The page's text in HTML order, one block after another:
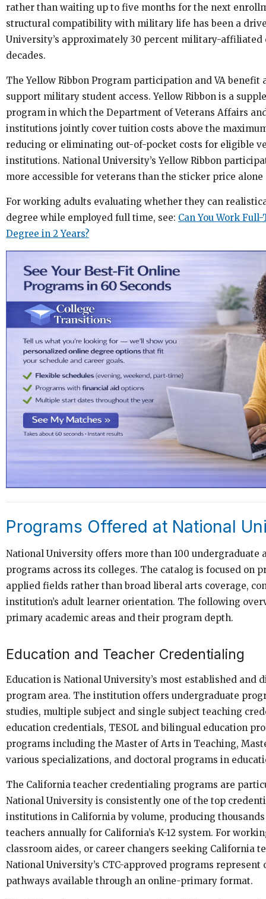
rather than waiting up to five months for the next
structural compatibility with military life has been a
University’s approximately 30 percent military-
decades.
The Yellow Ribbon Program participation and VA benefit
support military student access. Yellow Ribbon is a
program in which the Department of Veterans Affairs
institutions jointly cover tuition costs above the
reducing or eliminating out-of-pocket costs for eligible
institutions. National University’s Yellow Ribbon
more accessible for veterans than the sticker price alone
For working adults evaluating whether they can
degree while employed full time, see: Can You Work
Degree in 2 Years?
Programs Offered at National
National University offers more than 100 undergraduate
programs across its colleges. The catalog is focused on
applied fields rather than broad liberal arts coverage,
institution’s adult learner orientation. The following
primary academic areas and their program depth.
Education and Teacher Credentialing
Education is National University’s most established and
program area. The institution offers undergraduate
studies, multiple subject and single subject teaching
education credentials, TESOL and bilingual education
programs including the Master of Arts in Teaching,
various specializations, and doctoral programs in
The California teacher credentialing programs are
National University is consistently one of the top
institutions in California by volume, producing
teachers annually for California’s K-12 system. For
classroom aides, or career changers seeking California
National University’s CTC-approved programs
pathways available through an online-primary format.